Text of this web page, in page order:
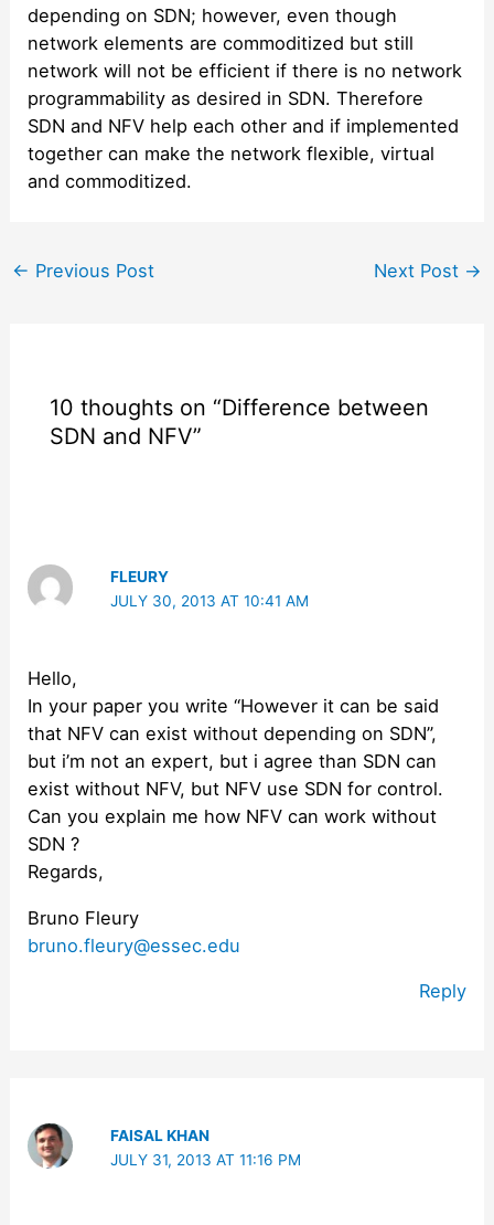
depending on SDN; however, even though
network elements are commoditized but still
network will not be efficient if there is no network
programmability as desired in SDN. Therefore
SDN and NFV help each other and if implemented
together can make the network flexible, virtual
and commoditized.
Post
← Previous Post Next Post →
10 thoughts on “Difference between
SDN and NFV”
FLEURY
JULY 30, 2013 AT 10:41 AM
Hello,
In your paper you write “However it can be said
that NFV can exist without depending on SDN”,
but i’m not an expert, but i agree than SDN can
exist without NFV, but NFV use SDN for control.
Can you explain me how NFV can work without
SDN ?
Regards,
Bruno Fleury
bruno.fleury@essec.edu
Reply
FAISAL KHAN
JULY 31, 2013 AT 11:16 PM